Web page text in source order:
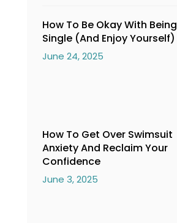
How To Be Okay With Being
Single (And Enjoy Yourself)
June 24, 2025
How To Get Over Swimsuit
Anxiety And Reclaim Your
Confidence
June 3, 2025